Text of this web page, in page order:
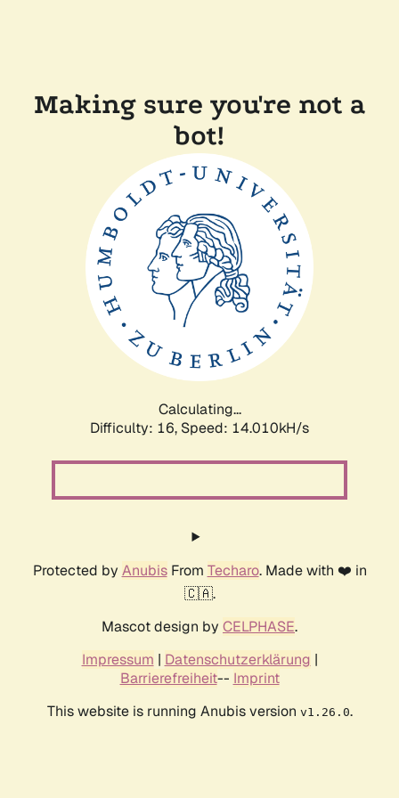
Making sure you're not a
bot!
Calculating...
Difficulty: 16, Speed: 14.010kH/s
Protected by AnubisFrom Techaro. Made with ❤️ in
🇨🇦.
Mascot design by CELPHASE.
Impressum | Datenschutzerklärung |
Barrierefreiheit-- Imprint
This website is running Anubis version v1.26.0.